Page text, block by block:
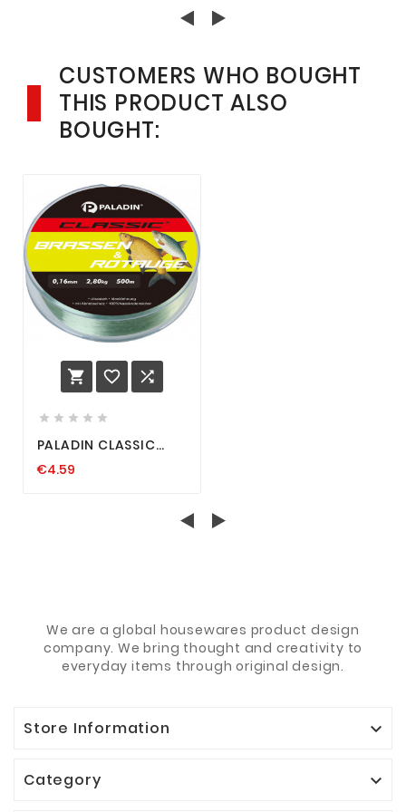
CUSTOMERS WHO BOUGHT
THIS PRODUCT ALSO
BOUGHT:
  
    
PALADIN CLASSIC
ZIELFISCHSCHNURNUR
€4.59
We are a global housewares product design
company. We bring thought and creativity to
everyday items through original design.
Store Information 
Category 